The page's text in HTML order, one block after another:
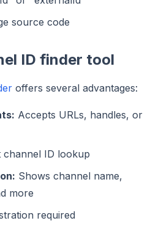
source code
ID finder tool
offers several advantages:
Accepts URLs, handles, or
channel ID lookup
Shows channel name,
more
required